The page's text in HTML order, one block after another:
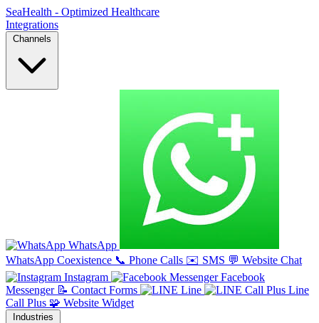
SeaHealth - Optimized Healthcare
Integrations
Channels
WhatsApp
WhatsApp Coexistence 📞 Phone Calls ✉️ SMS 💬 Website Chat
Instagram
Facebook
Messenger 📝 Contact Forms Line
Line
Call Plus 🧩 Website Widget
Industries